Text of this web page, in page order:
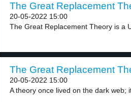
The Great Replacement
20-05-2022 15:00
The Great Replacement Theory is a
The Great Replacement
20-05-2022 15:00
A theory once lived on the dark web;